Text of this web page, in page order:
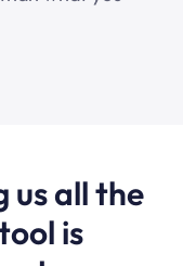
us all the
is